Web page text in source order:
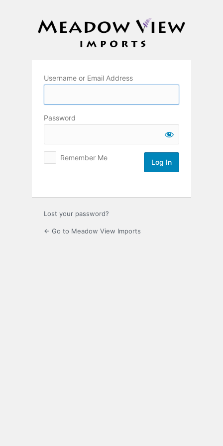
Username or Email Address
Password
Remember Me
Lost your password?
← Go to Meadow View Imports